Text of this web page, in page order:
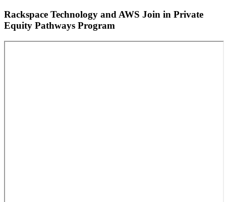
Rackspace Technology and AWS Join in Private
Equity Pathways Program